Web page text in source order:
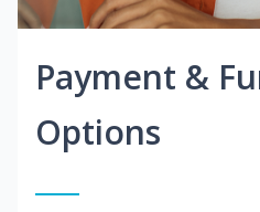
Payment &
Options